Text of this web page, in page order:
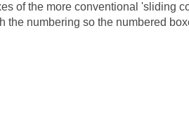
of the more conventional 'sliding
numbering so the numbered